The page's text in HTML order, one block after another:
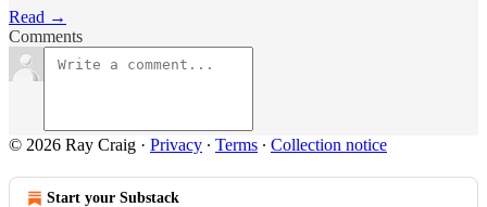
Read →
Comments
© 2026 Ray Craig · Privacy ∙ Terms ∙ Collection notice
Start your Substack